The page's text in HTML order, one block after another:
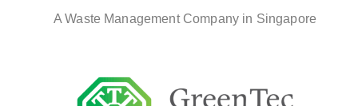
A Waste Management Company in Singapore